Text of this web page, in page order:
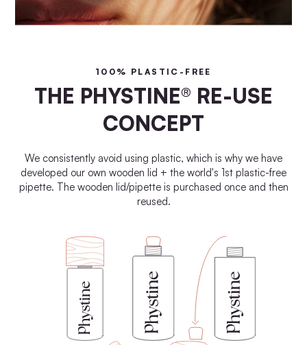
100% PLASTIC-FREE
THE PHYSTINE® RE-USE
CONCEPT
We consistently avoid using plastic, which is why we have
developed our own wooden lid + the world's 1st plastic-free
pipette. The wooden lid/pipette is purchased once and then
reused.